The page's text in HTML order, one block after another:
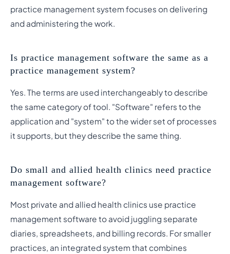
practice management system focuses on delivering
and administering the work.
Is practice management software the same as a
practice management system?
Yes. The terms are used interchangeably to describe
the same category of tool. "Software" refers to the
application and "system" to the wider set of processes
it supports, but they describe the same thing.
Do small and allied health clinics need practice
management software?
Most private and allied health clinics use practice
management software to avoid juggling separate
diaries, spreadsheets, and billing records. For smaller
practices, an integrated system that combines